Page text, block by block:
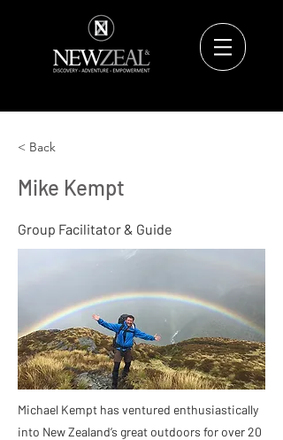
< Back
Mike Kempt
Group Facilitator & Guide
Michael Kempt has ventured enthusiastically
into New Zealand’s great outdoors for over 20